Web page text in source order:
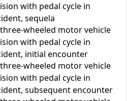
with pedal cycle in
sequela
wheeled motor vehicle
with pedal cycle in
initial encounter
wheeled motor vehicle
with pedal cycle in
subsequent encounter